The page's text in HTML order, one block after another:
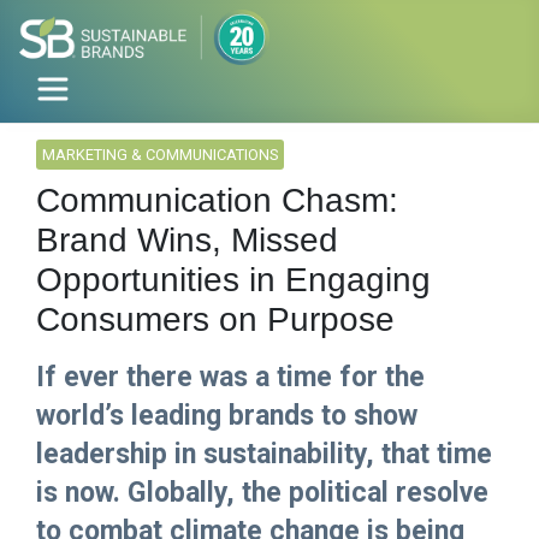
MARKETING & COMMUNICATIONS
Communication Chasm:
Brand Wins, Missed
Opportunities in Engaging
Consumers on Purpose
If ever there was a time for the
world’s leading brands to show
leadership in sustainability, that time
is now. Globally, the political resolve
to combat climate change is being